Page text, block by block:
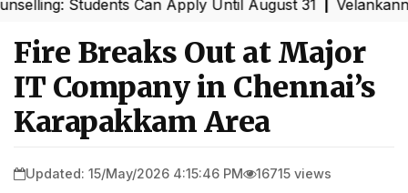
Students Can Apply Until August 31|Velankanni
Fire Breaks Out at Major
IT Company in Chennai’s
Karapakkam Area
Updated: 15/May/2026 4:15:46 PM 16715 views